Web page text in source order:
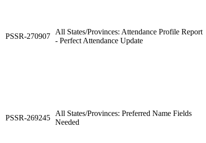
PSSR-270907
All States/Provinces: Attendance Profile Report
- Perfect Attendance Update
PSSR-269245
All States/Provinces: Preferred Name Fields
Needed